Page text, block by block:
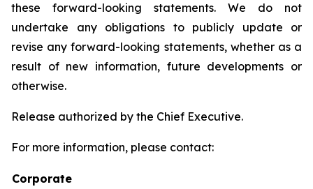
these forward-looking statements. We do not
undertake any obligations to publicly update or
revise any forward-looking statements, whether as a
result of new information, future developments or
otherwise.
Release authorized by the Chief Executive.
For more information, please contact:
Corporate